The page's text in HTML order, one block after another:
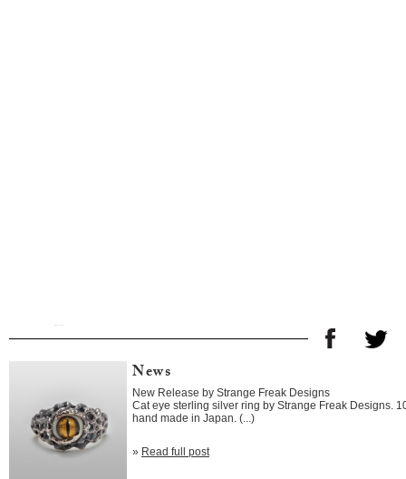
News
New Release by Strange Freak Designs
Cat eye sterling silver ring by Strange Freak Designs.
hand made in Japan. (...)
» Read full post